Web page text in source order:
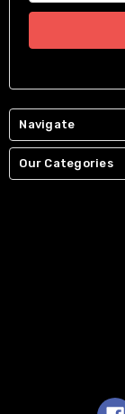
Navigate
Our Categories